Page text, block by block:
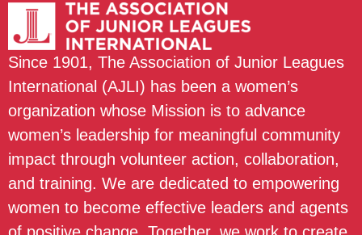
Since 1901, The Association of Junior Leagues
International (AJLI) has been a women’s
organization whose Mission is to advance
women’s leadership for meaningful community
impact through volunteer action, collaboration,
and training. We are dedicated to empowering
women to become effective leaders and agents